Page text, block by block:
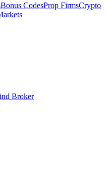
Bonus CodesProp FirmsCrypto
Broker